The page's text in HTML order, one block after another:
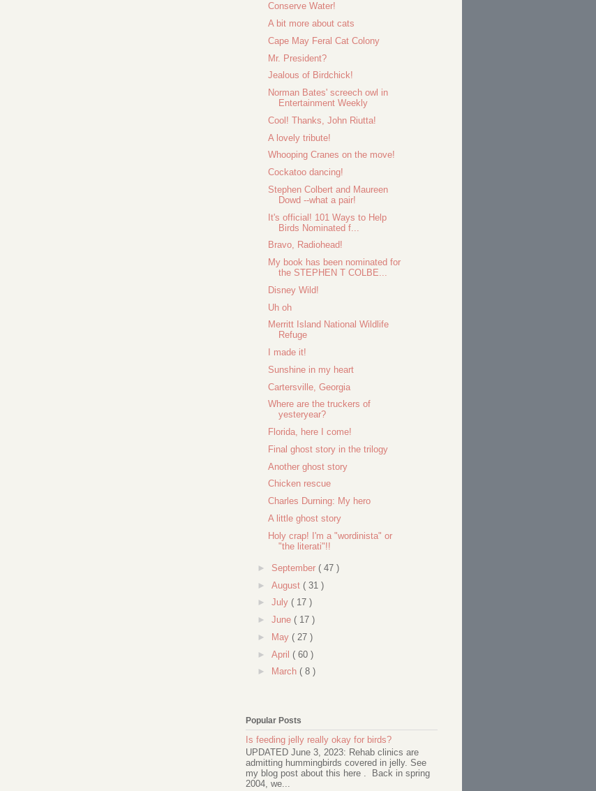
Conserve Water!
A bit more about cats
Cape May Feral Cat Colony
Mr. President?
Jealous of Birdchick!
Norman Bates' screech owl in
Entertainment Weekly
Cool! Thanks, John Riutta!
A lovely tribute!
Whooping Cranes on the move!
Cockatoo dancing!
Stephen Colbert and Maureen
Dowd --what a pair!
It's official! 101 Ways to Help
Birds Nominated f...
Bravo, Radiohead!
My book has been nominated for
the STEPHEN T COLBE...
Disney Wild!
Uh oh
Merritt Island National Wildlife
Refuge
I made it!
Sunshine in my heart
Cartersville, Georgia
Where are the truckers of
yesteryear?
Florida, here I come!
Final ghost story in the trilogy
Another ghost story
Chicken rescue
Charles Durning: My hero
A little ghost story
Holy crap! I'm a "wordinista" or
"the literati"!!
► September ( 47 )
► August ( 31 )
► July ( 17 )
► June ( 17 )
►
May ( 27 )
► April ( 60 )
►
March ( 8 )
Popular Posts
Is feeding jelly really okay for birds?
UPDATED June 3, 2023: Rehab clinics are
admitting hummingbirds covered in jelly. See
my blog post about this here . Back in spring
2004, we...